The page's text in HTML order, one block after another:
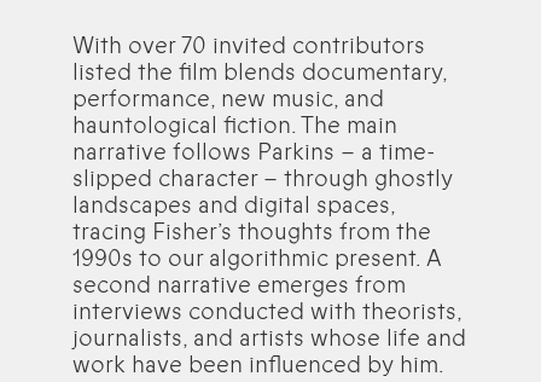
With over 70 invited contributors
listed the film blends documentary,
performance, new music, and
hauntological fiction. The main
narrative follows Parkins – a time-
slipped character – through ghostly
landscapes and digital spaces,
tracing Fisher’s thoughts from the
1990s to our algorithmic present. A
second narrative emerges from
interviews conducted with theorists,
journalists, and artists whose life and
work have been influenced by him.